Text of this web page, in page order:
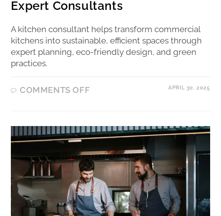
Expert Consultants
A kitchen consultant helps transform commercial
kitchens into sustainable, efficient spaces through
expert planning, eco-friendly design, and green
practices.
COMMENTS OFF APRIL 30, 2025